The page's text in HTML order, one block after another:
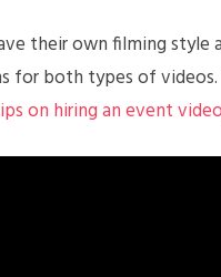
their own filming style
for both types of
on hiring an event